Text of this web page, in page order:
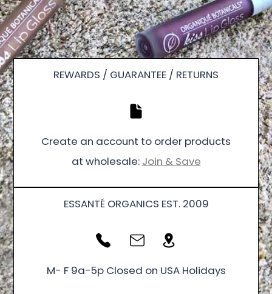
REWARDS / GUARANTEE / RETURNS
Create an account to order products
at wholesale: Join & Save
ESSANTÉ ORGANICS EST. 2009
M- F 9a-5p Closed on USA Holidays